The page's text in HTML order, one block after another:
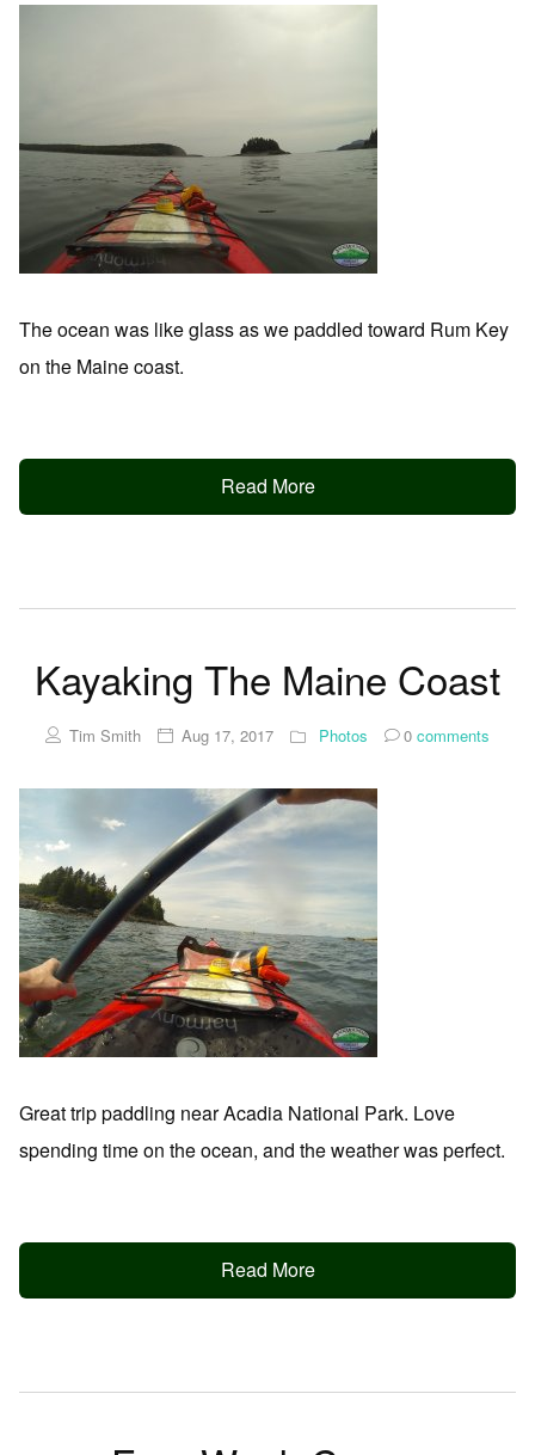
The ocean was like glass as we paddled toward Rum Key
on the Maine coast.
Read More
Kayaking The Maine Coast
Tim Smith Aug 17, 2017 Photos 0 comments
Great trip paddling near Acadia National Park. Love
spending time on the ocean, and the weather was perfect.
Read More